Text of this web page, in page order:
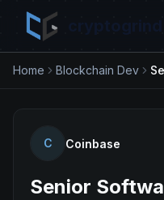
Home Blockchain Dev
C Coinbase
Senior